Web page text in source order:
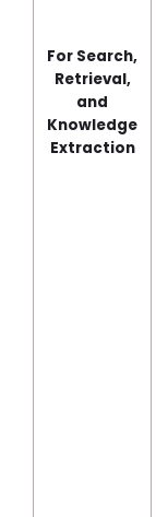
For Search,
Retrieval,
and
Knowledge
Extraction